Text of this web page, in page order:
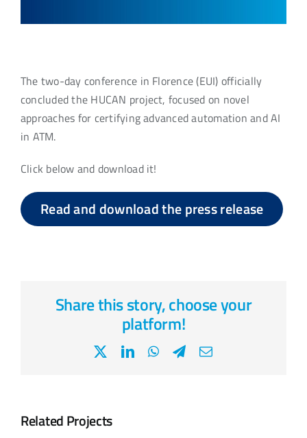
The two-day conference in Florence (EUI) officially
concluded the HUCAN project, focused on novel
approaches for certifying advanced automation and AI
in ATM.
Click below and download it!
Read and download the press release
Share this story, choose your
platform!
LinkedInWhatsApp
Telegram
Email
Related Projects